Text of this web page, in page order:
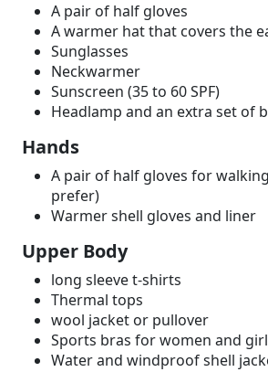
A pair of half gloves
A warmer hat that covers the
Sunglasses
Neckwarmer
Sunscreen (35 to 60 SPF)
Headlamp and an extra set of
Hands
A pair of half gloves for
prefer)
Warmer shell gloves and liner
Upper Body
long sleeve t-shirts
Thermal tops
wool jacket or pullover
Sports bras for women and
Water and windproof shell